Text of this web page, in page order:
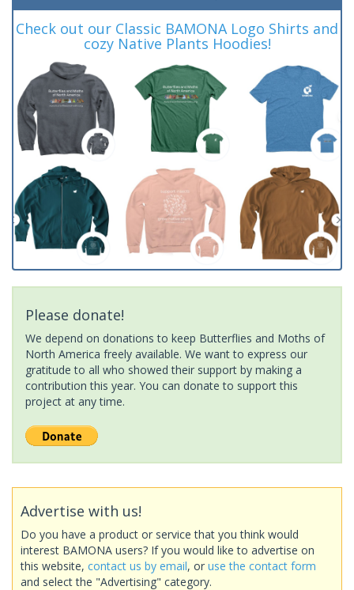
Check out our Classic BAMONA Logo Shirts and
cozy Native Plants Hoodies!
Please donate!
We depend on donations to keep Butterflies and Moths of
North America freely available. We want to express our
gratitude to all who showed their support by making a
contribution this year. You can donate to support this
project at any time.
Advertise with us!
Do you have a product or service that you think would
interest BAMONA users? If you would like to advertise on
this website, contact us by email, or use the contact form
and select the "Advertising" category.